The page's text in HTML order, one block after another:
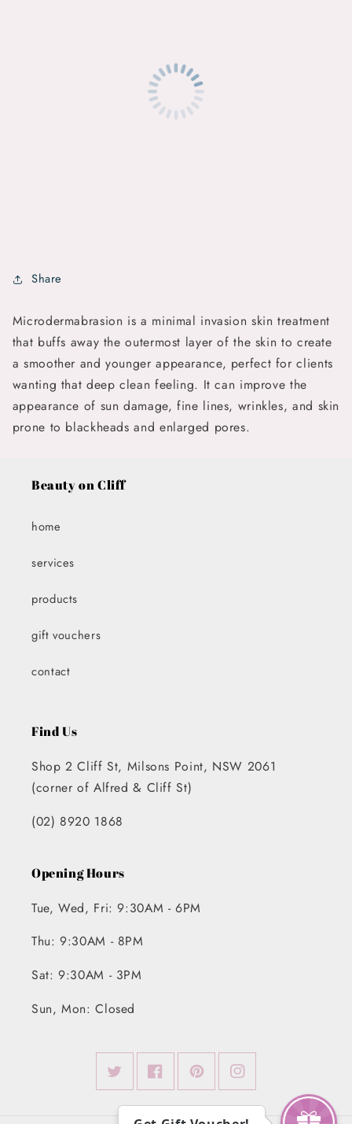
Share
Microdermabrasion is a minimal invasion skin treatment
that buffs away the outermost layer of the skin to create
a smoother and younger appearance, perfect for clients
wanting that deep clean feeling. It can improve the
appearance of sun damage, fine lines, wrinkles, and skin
prone to blackheads and enlarged pores.
Beauty on Cliff
home
services
products
gift vouchers
contact
Find Us
Shop 2 Cliff St, Milsons Point, NSW 2061
(corner of Alfred & Cliff St)
(02) 8920 1868
Opening Hours
Tue, Wed, Fri: 9:30AM - 6PM
Thu: 9:30AM - 8PM
Sat: 9:30AM - 3PM
Sun, Mon: Closed
Twitter FacebookPinterestInstagram